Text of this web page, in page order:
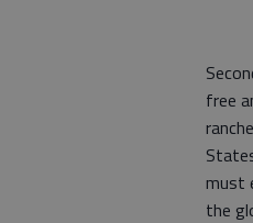
free
must
the